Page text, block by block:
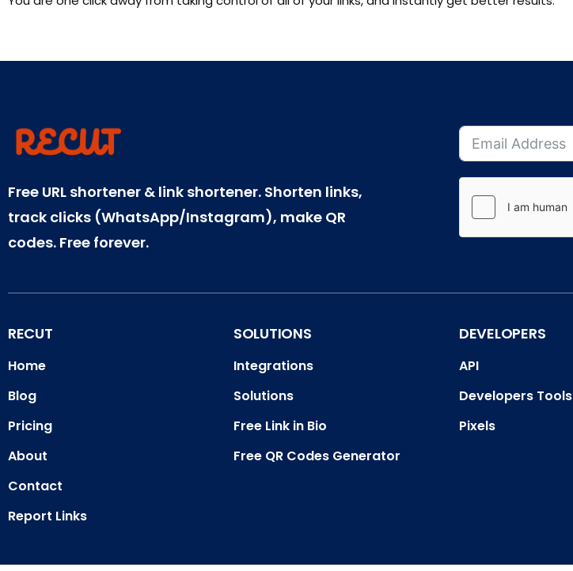
Free URL shortener & link shortener. Shorten links,
track clicks (WhatsApp/Instagram), make QR
codes. Free forever.
RECUT
Home
Blog
Pricing
About
Contact
Report Links
SOLUTIONS
Integrations
Solutions
Free Link in Bio
Free QR Codes Generator
DEVELOPERS
API
Developers Tools
Pixels